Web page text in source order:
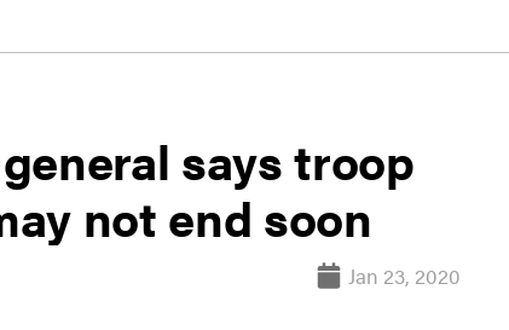
says troop
not end soon
Jan 23, 2020